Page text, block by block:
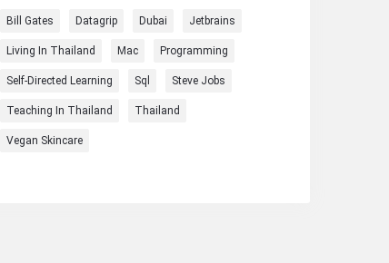
Bill Gates Datagrip Dubai Jetbrains
Living In Thailand Mac Programming
Self-Directed Learning Sql Steve Jobs
Teaching In Thailand Thailand
Vegan Skincare